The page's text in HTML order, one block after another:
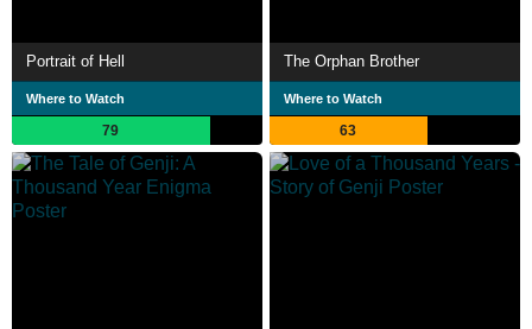
Portrait of Hell
Where to Watch
79
The Orphan Brother
Where to Watch
63